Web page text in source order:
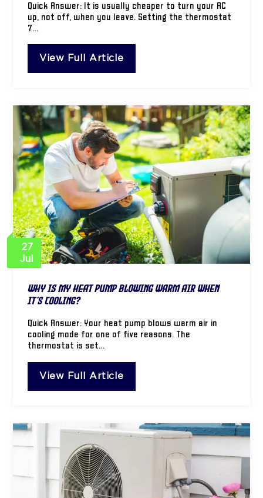
Quick Answer: It is usually cheaper to turn your AC
up, not off, when you leave. Setting the thermostat
7…
View Full Article
27
Jul
Why Is My Heat Pump Blowing Warm Air When
It’s Cooling?
Quick Answer: Your heat pump blows warm air in
cooling mode for one of five reasons. The
thermostat is set…
View Full Article